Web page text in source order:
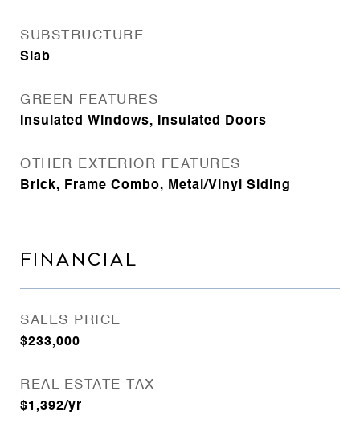
SUBSTRUCTURE
Slab
GREEN FEATURES
Insulated Windows, Insulated Doors
OTHER EXTERIOR FEATURES
Brick, Frame Combo, Metal/Vinyl Siding
FINANCIAL
SALES PRICE
$233,000
REAL ESTATE TAX
$1,392/yr